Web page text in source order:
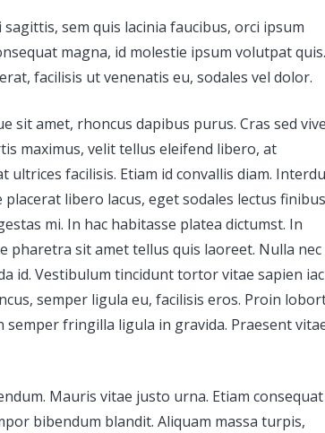
sem quis lacinia faucibus, orci ipsum
magna, id molestie ipsum volutpat quis.
facilisis ut venenatis eu, sodales vel dolor.
sit amet, rhoncus dapibus purus. Cras sed
maximus, velit tellus eleifend libero, at
facilisis. Etiam id convallis diam.
libero lacus, eget sodales lectus finibus
mi. In hac habitasse platea dictumst. In
pharetra sit amet tellus quis laoreet. Nulla
id. Vestibulum tincidunt tortor vitae sapien
semper ligula eu, facilisis eros. Proin
semper fringilla ligula in gravida. Praesent
Mauris vitae justo urna. Etiam consequat
bibendum blandit. Aliquam massa turpis,